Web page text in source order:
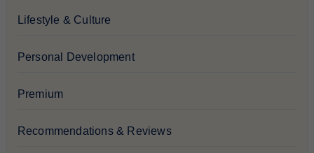
Lifestyle & Culture
Personal Development
Premium
Recommendations & Reviews